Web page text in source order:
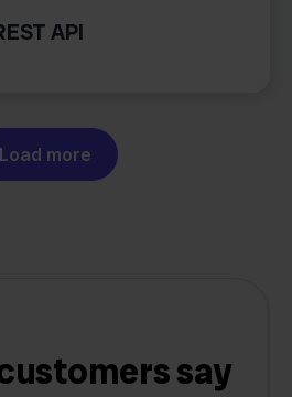
API
Load more
say